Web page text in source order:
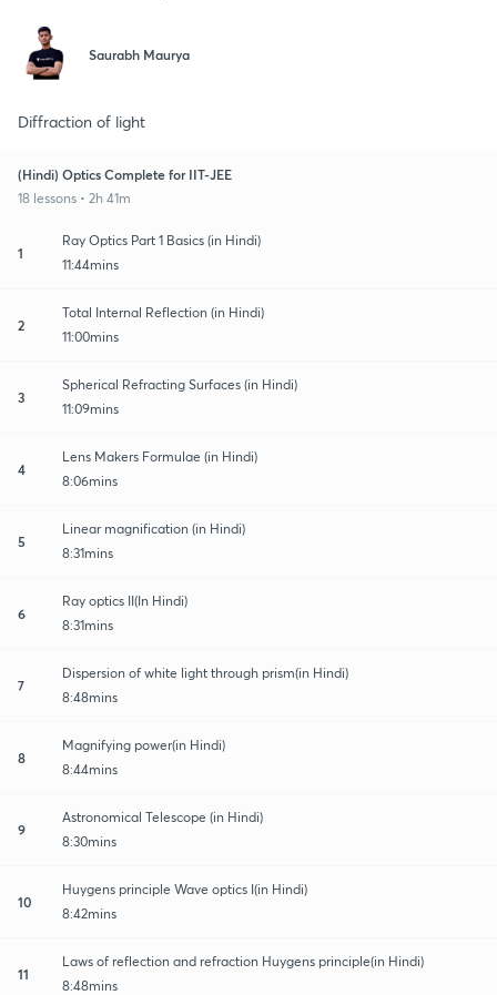
Saurabh Maurya
Diffraction of light
(Hindi) Optics Complete for IIT-JEE
18 lessons • 2h 41m
1
Ray Optics Part 1 Basics (in Hindi)
11:44mins
2
Total Internal Reflection (in Hindi)
11:00mins
3
Spherical Refracting Surfaces (in Hindi)
11:09mins
4
Lens Makers Formulae (in Hindi)
8:06mins
5
Linear magnification (in Hindi)
8:31mins
6
Ray optics II(In Hindi)
8:31mins
7
Dispersion of white light through prism(in Hindi)
8:48mins
8
Magnifying power(in Hindi)
8:44mins
9
Astronomical Telescope (in Hindi)
8:30mins
10
Huygens principle Wave optics I(in Hindi)
8:42mins
11
Laws of reflection and refraction Huygens principle(in Hindi)
8:48mins